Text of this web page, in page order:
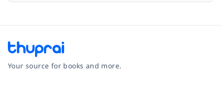
Your source for books and more.